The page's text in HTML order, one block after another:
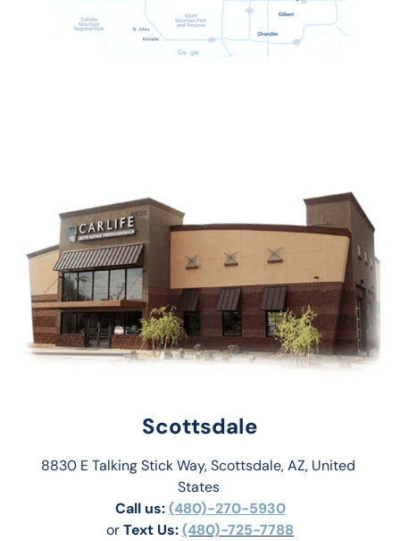
Scottsdale
8830 E Talking Stick Way, Scottsdale, AZ, United
States
Call us: (480)-270-5930
or Text Us: (480)-725-7788